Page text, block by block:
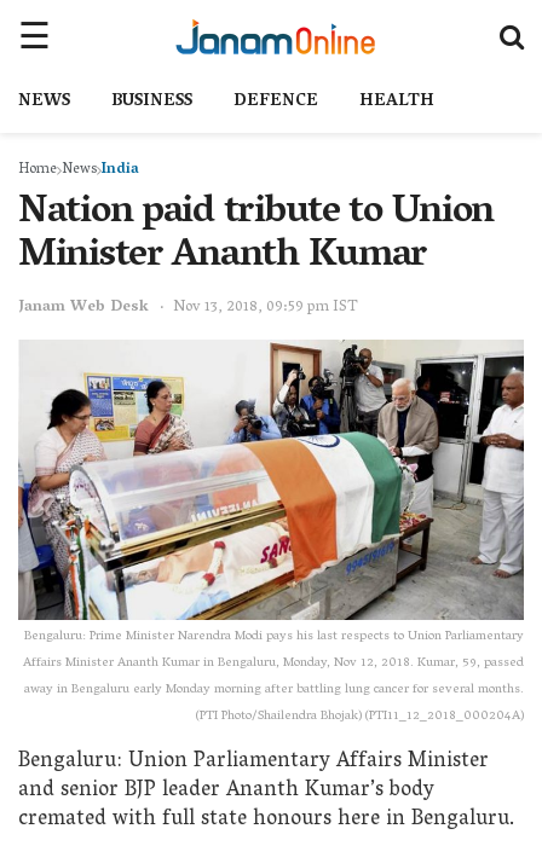
NEWS BUSINESS DEFENCE HEALTH
Home NewsIndia
Nation paid tribute to Union
Minister Ananth Kumar
Janam Web Desk Nov 13, 2018, 09:59 pm IST
Bengaluru: Prime Minister Narendra Modi pays his last respects to Union Parliamentary
Affairs Minister Ananth Kumar in Bengaluru, Monday, Nov 12, 2018. Kumar, 59, passed
away in Bengaluru early Monday morning after battling lung cancer for several months.
(PTI Photo/Shailendra Bhojak) (PTI11_12_2018_000204A)
Bengaluru: Union Parliamentary Affairs Minister
and senior BJP leader Ananth Kumar’s body
cremated with full state honours here in Bengaluru.